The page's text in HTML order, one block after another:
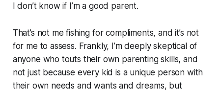
I don’t know if I’m a good parent.
That’s not me fishing for compliments, and it’s not
for me to assess. Frankly, I’m deeply skeptical of
anyone who touts their own parenting skills, and
not just because every kid is a unique person with
their own needs and wants and dreams, but